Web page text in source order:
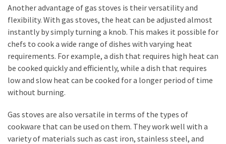
Another advantage of gas stoves is their versatility and
flexibility. With gas stoves, the heat can be adjusted almost
instantly by simply turning a knob. This makes it possible for
chefs to cook a wide range of dishes with varying heat
requirements. For example, a dish that requires high heat can
be cooked quickly and efficiently, while a dish that requires
low and slow heat can be cooked for a longer period of time
without burning.
Gas stoves are also versatile in terms of the types of
cookware that can be used on them. They work well with a
variety of materials such as cast iron, stainless steel, and